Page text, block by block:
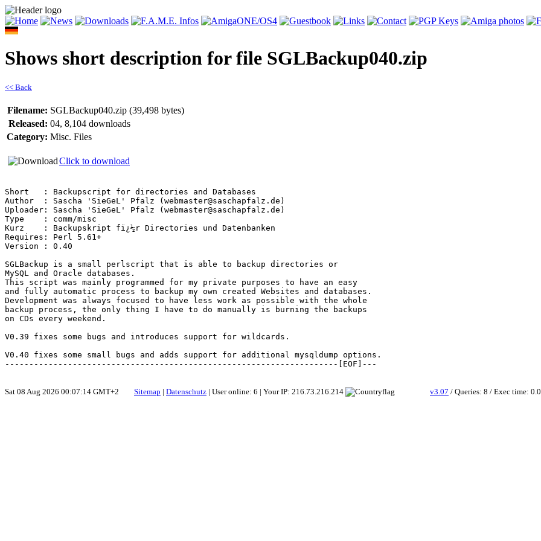
Shows short description for file SGLBackup040.zip
<< Back
Filename: SGLBackup040.zip (39,498 bytes)
Released: 04, 8,104 downloads
Category: Misc. Files
Click to download
Short   : Backupscript for directories and Databases
Author  : Sascha 'SieGeL' Pfalz (webmaster@saschapfalz.de)
Uploader: Sascha 'SieGeL' Pfalz (webmaster@saschapfalz.de)
Type    : comm/misc
Kurz    : Backupskript fï¿½r Directories und Datenbanken
Requires: Perl 5.61+
Version : 0.40
SGLBackup is a small perlscript that is able to backup directories or
MySQL and Oracle databases.
This script was mainly programmed for my private purposes to have an easy
and fully automatic process to backup my own created Websites and databases.
Development was always focused to have less work as possible with the whole
backup process, the only thing I have to do manually is burning the backups
on CDs every weekend.
V0.39 fixes some bugs and introduces support for wildcards.
V0.40 fixes some small bugs and adds support for additional mysqldump options.
Sat 08 Aug 2026 00:07:14 GMT+2 Sitemap | Datenschutz | User online: 6 | Your IP: 216.73.216.214 v3.07 / Queries: 8 / Exec time: